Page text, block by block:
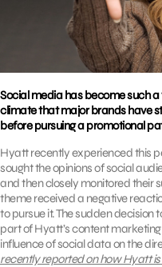
Social media has become such
climate that major brands have
before pursuing a promotional
Hyatt recently experienced this
sought the opinions of social
and then closely monitored their
theme received a negative
to pursue it. The sudden
part of Hyatt’s content
influence of social data on the
recently reported on how Hyatt